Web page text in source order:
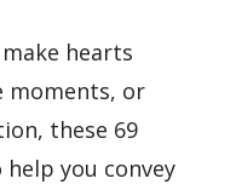
hearts
moments, or
these 69
you convey